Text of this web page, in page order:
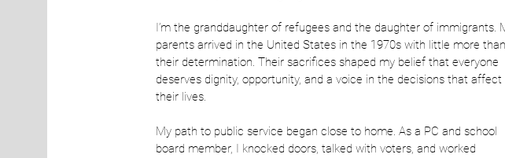
I’m the granddaughter of refugees and the daughter of immigrants.
parents arrived in the United States in the 1970s with little more than
their determination. Their sacrifices shaped my belief that everyone
deserves dignity, opportunity, and a voice in the decisions that affect
their lives.
My path to public service began close to home. As a PC and school
board member, I knocked doors, talked with voters, and worked